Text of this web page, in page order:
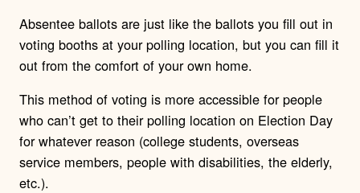
Absentee ballots are just like the ballots you fill out in
voting booths at your polling location, but you can fill it
out from the comfort of your own home.
This method of voting is more accessible for people
who can’t get to their polling location on Election Day
for whatever reason (college students, overseas
service members, people with disabilities, the elderly,
etc.).